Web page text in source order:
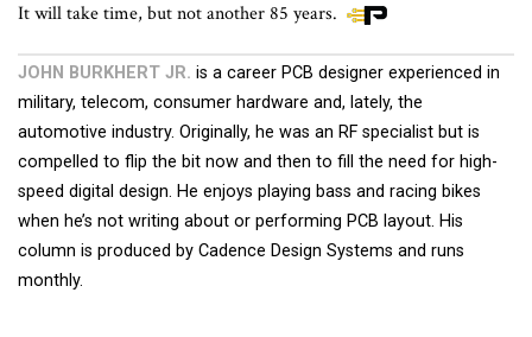
It will take time, but not another 85 years.
JOHN BURKHERT JR. is a career PCB designer experienced in
military, telecom, consumer hardware and, lately, the
automotive industry. Originally, he was an RF specialist but is
compelled to flip the bit now and then to fill the need for high-
speed digital design. He enjoys playing bass and racing bikes
when he’s not writing about or performing PCB layout. His
column is produced by Cadence Design Systems and runs
monthly.